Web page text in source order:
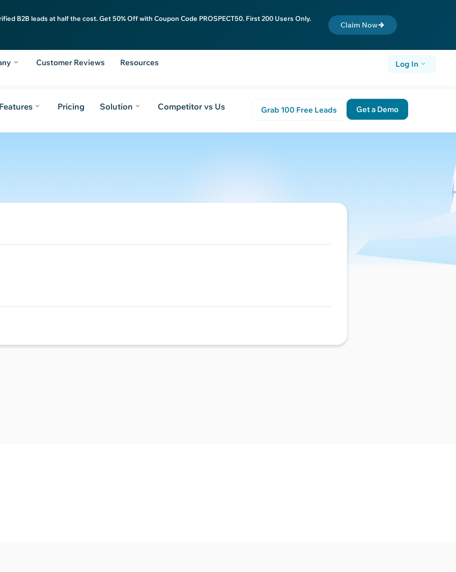
B2B leads at half the cost. Get 50% Off with Coupon Code PROSPECT50. First 200 Users Only.
Claim Now
Customer Reviews Resources Log In
Pricing Solution Competitor vs Us Grab 100 Free Leads Get a Demo